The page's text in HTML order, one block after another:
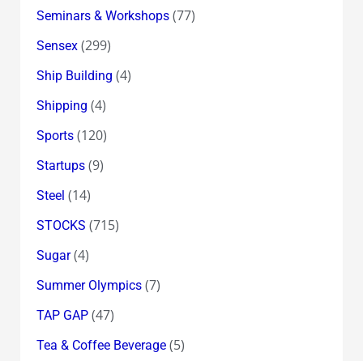
Seminars & Workshops(77)
Sensex(299)
Ship Building (4)
Shipping (4)
Sports(120)
Startups(9)
Steel (14)
STOCKS (715)
Sugar(4)
Summer Olympics(7)
TAP GAP(47)
Tea & Coffee Beverage(5)